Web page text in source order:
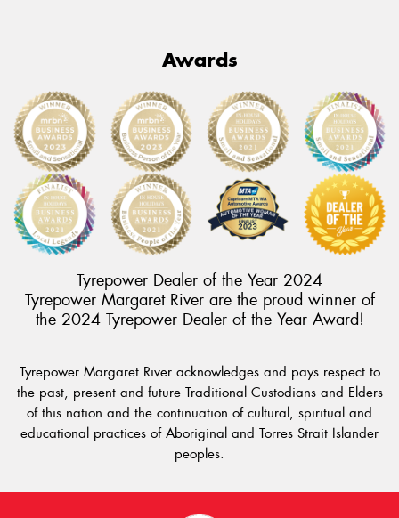
Awards
Tyrepower Dealer of the Year 2024
Tyrepower Margaret River are the proud winner of
the 2024 Tyrepower Dealer of the Year Award!
Tyrepower Margaret River acknowledges and pays respect to
the past, present and future Traditional Custodians and Elders
of this nation and the continuation of cultural, spiritual and
educational practices of Aboriginal and Torres Strait Islander
peoples.